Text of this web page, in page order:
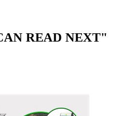
READ NEXT"